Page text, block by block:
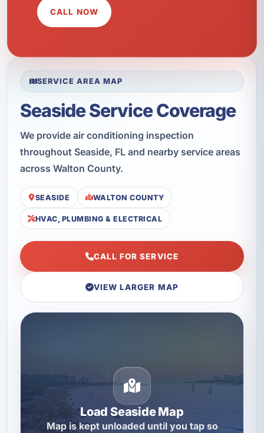
CALL NOW
SERVICE AREA MAP
Seaside Service Coverage
We provide air conditioning inspection
throughout Seaside, FL and nearby service areas
across Walton County.
SEASIDE WALTON COUNTY
HVAC, PLUMBING & ELECTRICAL
CALL FOR SERVICE
VIEW LARGER MAP
Load Seaside Map
Map is kept unloaded until you tap so